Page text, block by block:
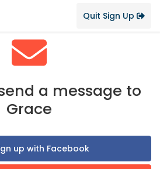
Quit Sign Up
a message to
Grace
up with Facebook